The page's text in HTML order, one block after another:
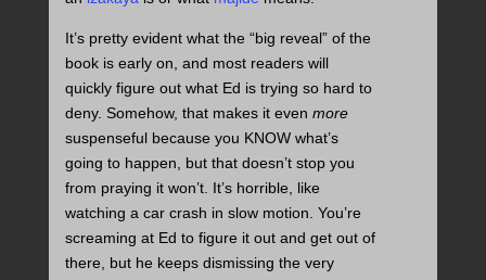
It’s pretty evident what the “big reveal” of the
book is early on, and most readers will
quickly figure out what Ed is trying so hard to
deny. Somehow, that makes it even more
suspenseful because you KNOW what’s
going to happen, but that doesn’t stop you
from praying it won’t. It’s horrible, like
watching a car crash in slow motion. You’re
screaming at Ed to figure it out and get out of
there, but he keeps dismissing the very